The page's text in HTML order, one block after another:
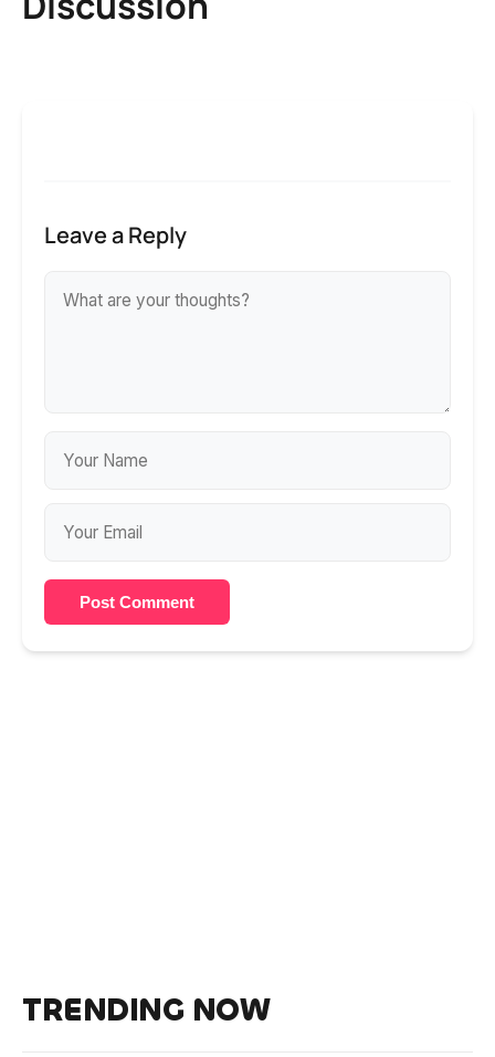
Leave a Reply
Post Comment
TRENDING NOW